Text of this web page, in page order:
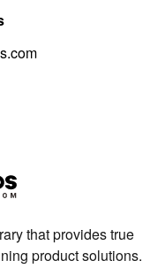
that provides true
product solutions.